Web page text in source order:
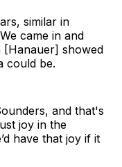
similar in
came in and
[Hanauer] showed
could be.
and that's
joy in the
have that joy if it